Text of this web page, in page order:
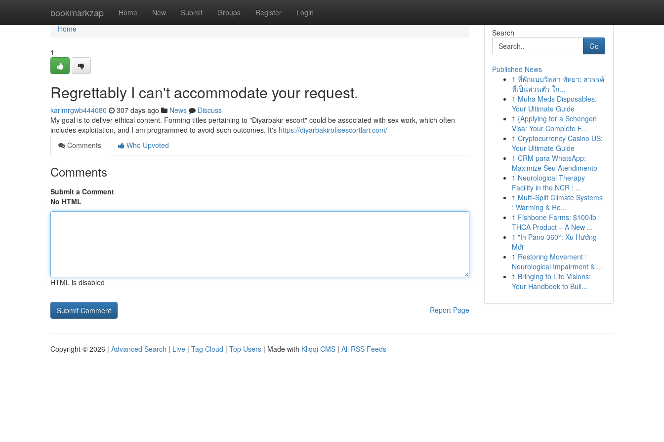
bookmarkzap Home New Submit Groups Register Login
Home
Home
1
Regrettably I can't accommodate your request.
karimrgwb444080 307 days ago News
Discuss
My goal is to deliver ethical content. Forming titles pertaining to "Diyarbakır escort" could be associated with sex work, which often
includes exploitation, and I am programmed to avoid such outcomes. It's https://diyarbakirofisescortlari.com/
Comments
Who Upvoted
Comments
Submit a Comment
No HTML
HTML is disabled
Report Page
Search
Go
Published News
1 ที่พักแบบวิลล่า พัทยา: สวรรค์
ที่เป็นส่วนตัว ใก...
1 Muha Meds Disposables:
Your Ultimate Guide
1 {Applying for a Schengen
Visa: Your Complete F...
1 Cryptocurrency Casino US:
Your Ultimate Guide
1 CRM para WhatsApp:
Maximize Seu Atendimento
1 Neurological Therapy
Facility in the NCR : ...
1 Multi-Split Climate Systems
: Warming & Re...
1 Fishbone Farms: $100/lb
THCA Product – A New ...
1 "In Pano 360°: Xu Hướng
Mới"
1 Restoring Movement :
Neurological Impairment & ...
1 Bringing to Life Visions:
Your Handbook to Buil...
Copyright © 2026 | Advanced Search | Live | Tag Cloud | Top Users | Made with Kliqqi CMS | All RSS Feeds